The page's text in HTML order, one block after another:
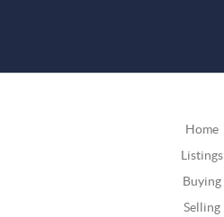
Home
Listings
Buying
Selling